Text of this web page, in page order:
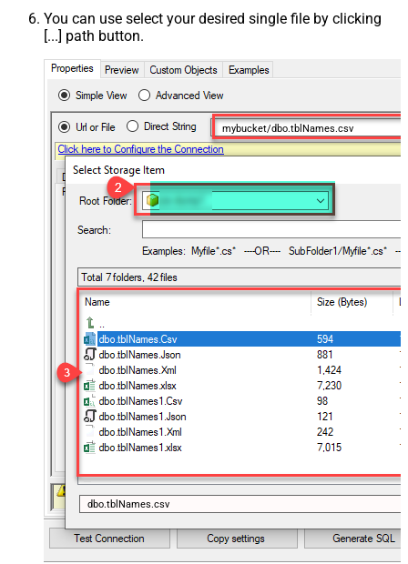
You can use select your desired single file by clicking
[...] path button.
mybucket/dbo.tblNames.csv
dbo.tblNames.csv